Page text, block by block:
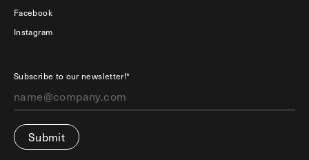
Facebook
Instagram
Subscribe to our newsletter!*
Submit